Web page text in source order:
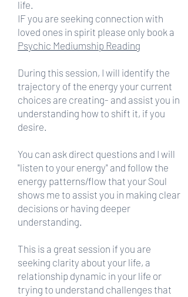
life.
IF you are seeking connection with
loved ones in spirit please only book a
Psychic Mediumship Reading
During this session, I will identify the
trajectory of the energy your current
choices are creating- and assist you in
understanding how to shift it, if you
desire.
You can ask direct questions and I will
"listen to your energy" and follow the
energy patterns/flow that your Soul
shows me to assist you in making clear
decisions or having deeper
understanding.
This is a great session if you are
seeking clarity about your life, a
relationship dynamic in your life or
trying to understand challenges that